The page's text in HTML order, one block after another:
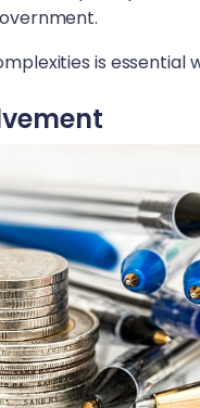
is essential